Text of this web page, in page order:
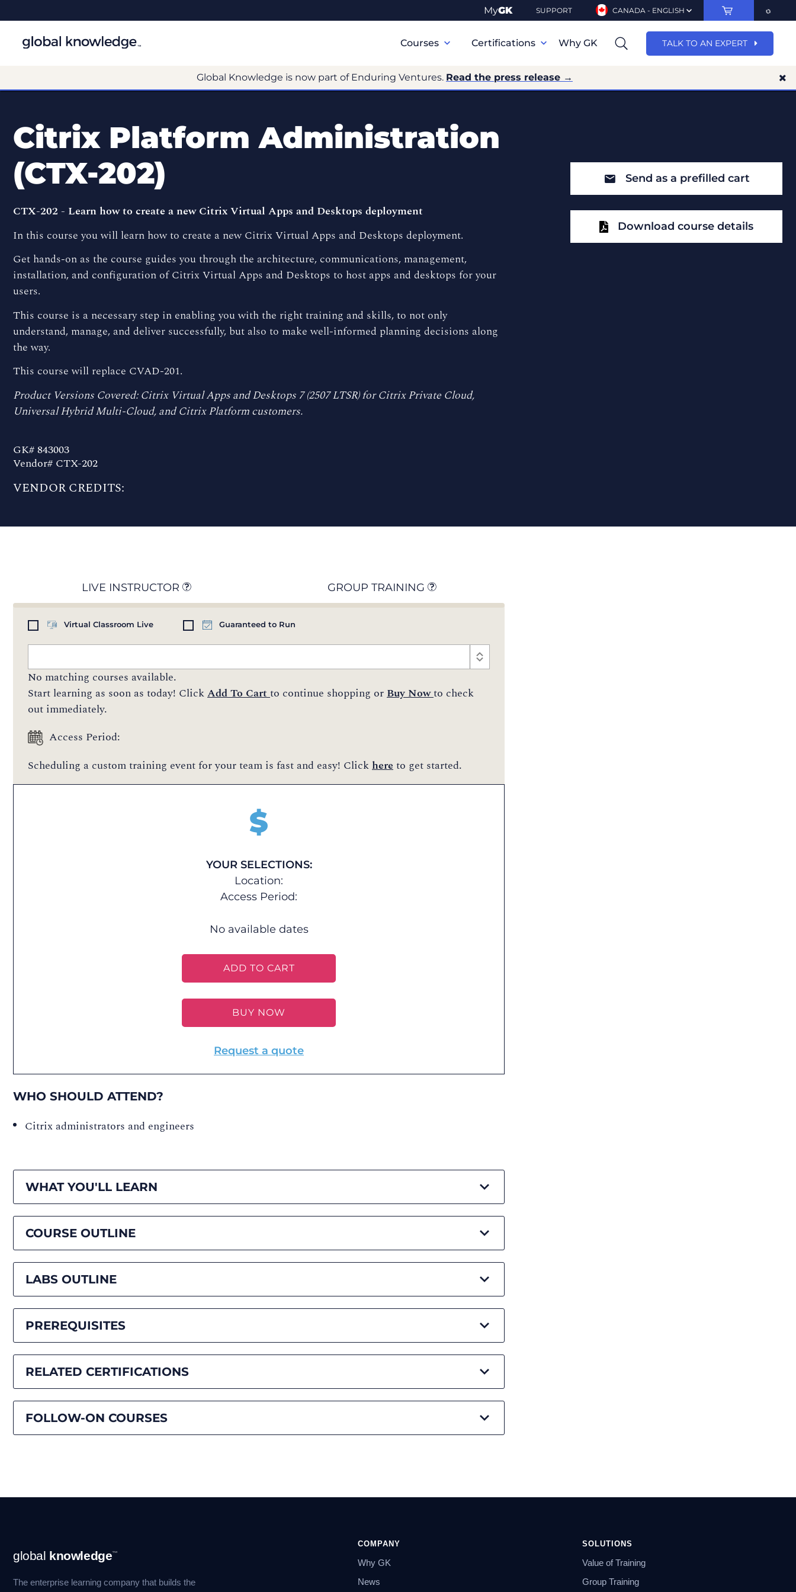
MyGK SUPPORT CANADA - ENGLISH
Navigation
Courses Certifications Why GK TALK TO AN EXPERT
Global Knowledge is now part of Enduring Ventures. Read the press release →
Citrix Platform Administration
(CTX-202)
CTX-202 - Learn how to create a new Citrix Virtual Apps and Desktops deployment
In this course you will learn how to create a new Citrix Virtual Apps and Desktops deployment.
Get hands-on as the course guides you through the architecture, communications, management,
installation, and configuration of Citrix Virtual Apps and Desktops to host apps and desktops for your
users.
This course is a necessary step in enabling you with the right training and skills, to not only
understand, manage, and deliver successfully, but also to make well-informed planning decisions along
the way.
This course will replace CVAD-201.
Product Versions Covered: Citrix Virtual Apps and Desktops 7 (2507 LTSR) for Citrix Private Cloud,
Universal Hybrid Multi-Cloud, and Citrix Platform customers.
GK# 843003
Vendor# CTX-202
VENDOR CREDITS:
LIVE INSTRUCTOR GROUP TRAINING
Virtual Classroom Live Guaranteed to Run
No matching courses available.
Start learning as soon as today! ClickAdd To Cartto continue shopping orBuy Nowto check
out immediately.
Access Period:
Scheduling a custom training event for your team is fast and easy! Clickhereto get started.
$
YOUR SELECTIONS:
Location:
Access Period:
No available dates
ADD TO CART
BUY NOW
Request a quote
WHO SHOULD ATTEND?
Citrix administrators and engineers
WHAT YOU'LL LEARN
COURSE OUTLINE
LABS OUTLINE
PREREQUISITES
RELATED CERTIFICATIONS
FOLLOW-ON COURSES
Send as a prefilled cart
Download course details
Navigation
global knowledge™
The enterprise learning company that builds the
COMPANY
Why GK
News
SOLUTIONS
Value of Training
Group Training